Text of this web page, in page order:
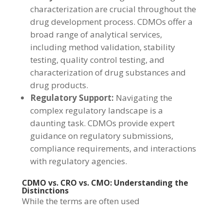
characterization are crucial throughout the
drug development process. CDMOs offer a
broad range of analytical services,
including method validation, stability
testing, quality control testing, and
characterization of drug substances and
drug products.
Regulatory Support: Navigating the
complex regulatory landscape is a
daunting task. CDMOs provide expert
guidance on regulatory submissions,
compliance requirements, and interactions
with regulatory agencies.
CDMO vs. CRO vs. CMO: Understanding the
Distinctions
While the terms are often used